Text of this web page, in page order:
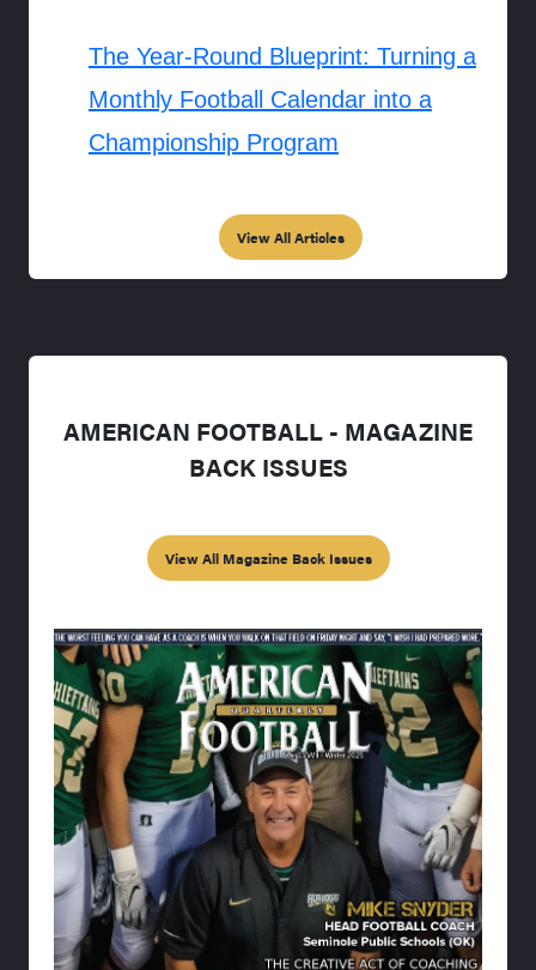
The Year-Round Blueprint: Turning a
Monthly Football Calendar into a
Championship Program
View All Articles
AMERICAN FOOTBALL - MAGAZINE
BACK ISSUES
View All Magazine Back Issues